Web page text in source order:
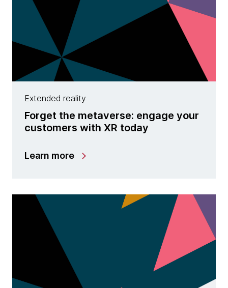
Extended reality
Forget the metaverse: engage your
customers with XR today
Learn more